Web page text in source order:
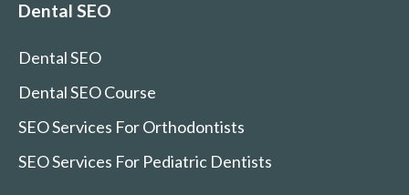
Dental SEO
Dental SEO
Dental SEO Course
SEO Services For Orthodontists
SEO Services For Pediatric Dentists